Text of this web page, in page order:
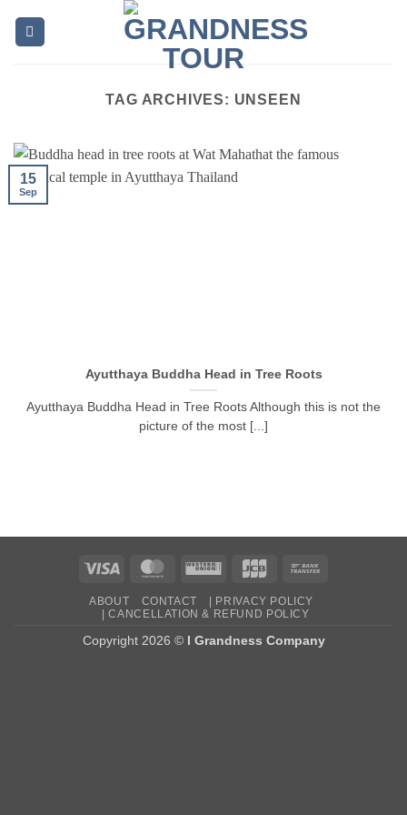
TAG ARCHIVES: UNSEEN
Ayutthaya Buddha Head in Tree Roots
Ayutthaya Buddha Head in Tree Roots Although this is not the
picture of the most [...]
15
Sep
Visa MasterCardWestern
JCB
ABOUT CONTACT
| PRIVACY POLICY
| CANCELLATION & REFUND POLICY
Copyright 2026 © I Grandness Company